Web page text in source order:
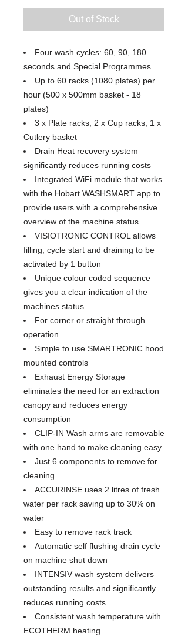
Out of Stock
Four wash cycles: 60, 90, 180
seconds and Special Programmes
Up to 60 racks (1080 plates) per
hour (500 x 500mm basket - 18
plates)
3 x Plate racks, 2 x Cup racks, 1 x
Cutlery basket
Drain Heat recovery system
significantly reduces running costs
Integrated WiFi module that works
with the Hobart WASHSMART app to
provide users with a comprehensive
overview of the machine status
VISIOTRONIC CONTROL allows
filling, cycle start and draining to be
activated by 1 button
Unique colour coded sequence
gives you a clear indication of the
machines status
For corner or straight through
operation
Simple to use SMARTRONIC hood
mounted controls
Exhaust Energy Storage
eliminates the need for an extraction
canopy and reduces energy
consumption
CLIP-IN Wash arms are removable
with one hand to make cleaning easy
Just 6 components to remove for
cleaning
ACCURINSE uses 2 litres of fresh
water per rack saving up to 30% on
water
Easy to remove rack track
Automatic self flushing drain cycle
on machine shut down
INTENSIV wash system delivers
outstanding results and significantly
reduces running costs
Consistent wash temperature with
ECOTHERM heating